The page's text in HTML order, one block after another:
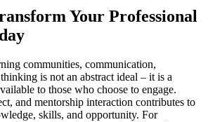
Your Professional
communities, communication,
is not an abstract ideal – it is a
to those who choose to engage.
and mentorship interaction contributes to
skills, and opportunity. For